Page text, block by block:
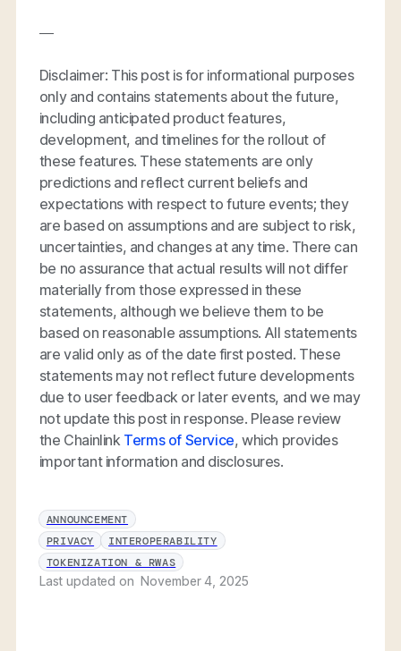
—
Disclaimer: This post is for informational purposes
only and contains statements about the future,
including anticipated product features,
development, and timelines for the rollout of
these features. These statements are only
predictions and reflect current beliefs and
expectations with respect to future events; they
are based on assumptions and are subject to risk,
uncertainties, and changes at any time. There can
be no assurance that actual results will not differ
materially from those expressed in these
statements, although we believe them to be
based on reasonable assumptions. All statements
are valid only as of the date first posted. These
statements may not reflect future developments
due to user feedback or later events, and we may
not update this post in response. Please review
the Chainlink Terms of Service, which provides
important information and disclosures.
ANNOUNCEMENT
PRIVACY
INTEROPERABILITY
TOKENIZATION & RWAS
Last updated onNovember 4, 2025